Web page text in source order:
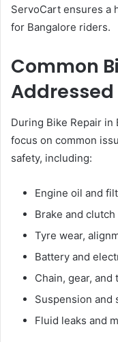
ServoCart ensures a
for Bangalore riders.
Common
During Bike Repair
focus on common
safety, including:
Engine oil and
Brake and
Tyre wear,
Battery and
Chain, gear,
Suspension and
Fluid leaks and